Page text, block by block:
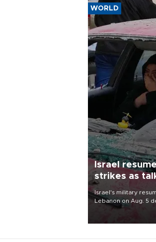
WORLD
Israel
strikes as
Rome
Israel's military
Lebanon on Aug. 5
blaming a ceasefire
Hezbollah as Beirut